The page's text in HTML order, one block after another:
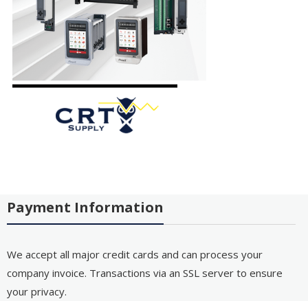
Payment Information
We accept all major credit cards and can process your
company invoice. Transactions via an SSL server to ensure
your privacy.